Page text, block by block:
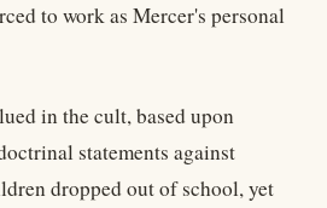
to work as Mercer's personal
in the cult, based upon
statements against
dropped out of school, yet